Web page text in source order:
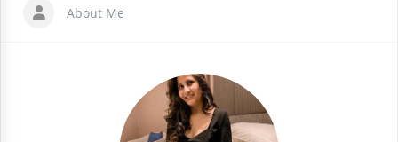
About Me